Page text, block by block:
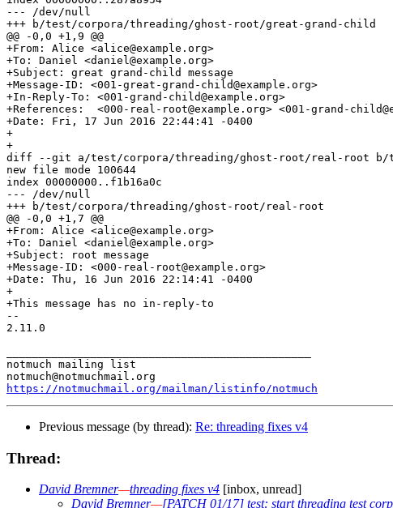
--- /dev/null
+++ b/test/corpora/threading/ghost-root/great-grand-child
@@ -0,0 +1,9 @@
+From: Alice <alice@example.org>
+To: Daniel <daniel@example.org>
+Subject: great grand-child message
+Message-ID: <001-great-grand-child@example.org>
+In-Reply-To: <001-grand-child@example.org>
+References:  <000-real-root@example.org> <001-grand-
+Date: Fri, 17 Jun 2016 22:44:41 -0400
+
+
diff --git a/test/corpora/threading/ghost-root/real-root b/
new file mode 100644
index 00000000..f1b16a0c
--- /dev/null
+++ b/test/corpora/threading/ghost-root/real-root
@@ -0,0 +1,7 @@
+From: Alice <alice@example.org>
+To: Daniel <daniel@example.org>
+Subject: root message
+Message-ID: <000-real-root@example.org>
+Date: Thu, 16 Jun 2016 22:14:41 -0400
+
+This message has no in-reply-to
--
2.11.0
notmuch mailing list
https://notmuchmail.org/mailman/listinfo/notmuch
Previous message (by thread): Re: threading fixes v4
Thread:
David Bremner—threading fixes v4 [inbox, unread]
David Bremner—[PATCH 01/17] test: start threading test